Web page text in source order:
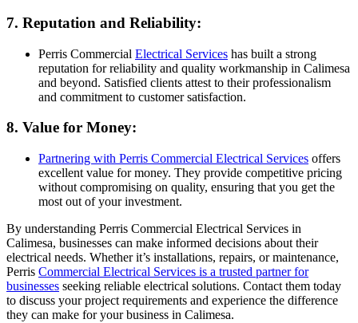
7. Reputation and Reliability:
Perris Commercial Electrical Services has built a strong
reputation for reliability and quality workmanship in Calimesa
and beyond. Satisfied clients attest to their professionalism
and commitment to customer satisfaction.
8. Value for Money:
Partnering with Perris Commercial Electrical Services offers
excellent value for money. They provide competitive pricing
without compromising on quality, ensuring that you get the
most out of your investment.
By understanding Perris Commercial Electrical Services in
Calimesa, businesses can make informed decisions about their
electrical needs. Whether it’s installations, repairs, or maintenance,
Perris Commercial Electrical Services is a trusted partner for
businesses seeking reliable electrical solutions. Contact them today
to discuss your project requirements and experience the difference
they can make for your business in Calimesa.